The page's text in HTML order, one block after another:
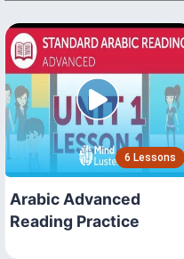
6 Lessons
Arabic Advanced
Reading Practice